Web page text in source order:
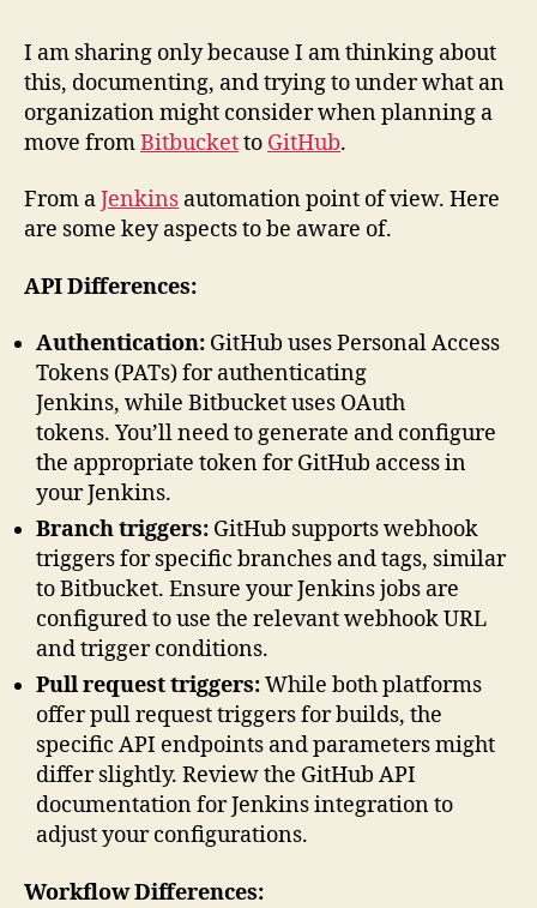
I am sharing only because I am thinking about
this, documenting, and trying to under what an
organization might consider when planning a
move fromBitbucketto GitHub.
From aJenkins automation point of view. Here
are some key aspects to be aware of.
API Differences:
Authentication: GitHub uses Personal Access
Tokens (PATs) for authenticating
Jenkins, while Bitbucket uses OAuth
tokens. You’ll need to generate and configure
the appropriate token for GitHub access in
your Jenkins.
Branch triggers: GitHub supports webhook
triggers for specific branches and tags, similar
to Bitbucket. Ensure your Jenkins jobs are
configured to use the relevant webhook URL
and trigger conditions.
Pull request triggers:While both platforms
offer pull request triggers for builds, the
specific API endpoints and parameters might
differ slightly. Review the GitHub API
documentation for Jenkins integration to
adjust your configurations.
Workflow Differences: